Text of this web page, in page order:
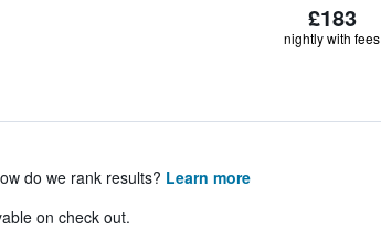
£183
nightly with fees
do we rank results? Learn more
on check out.